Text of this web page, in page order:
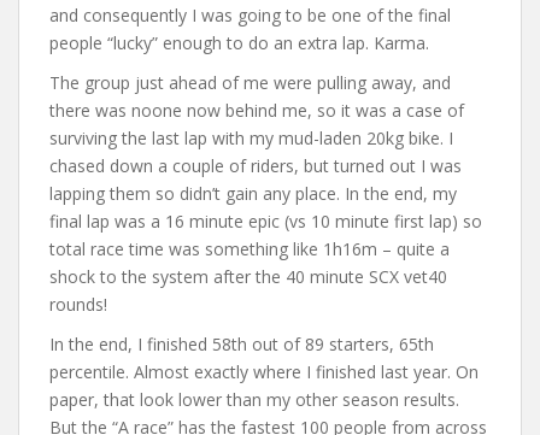
and consequently I was going to be one of the final
people “lucky” enough to do an extra lap. Karma.
The group just ahead of me were pulling away, and
there was noone now behind me, so it was a case of
surviving the last lap with my mud-laden 20kg bike. I
chased down a couple of riders, but turned out I was
lapping them so didn’t gain any place. In the end, my
final lap was a 16 minute epic (vs 10 minute first lap) so
total race time was something like 1h16m – quite a
shock to the system after the 40 minute SCX vet40
rounds!
In the end, I finished 58th out of 89 starters, 65th
percentile. Almost exactly where I finished last year. On
paper, that look lower than my other season results.
But the “A race” has the fastest 100 people from across